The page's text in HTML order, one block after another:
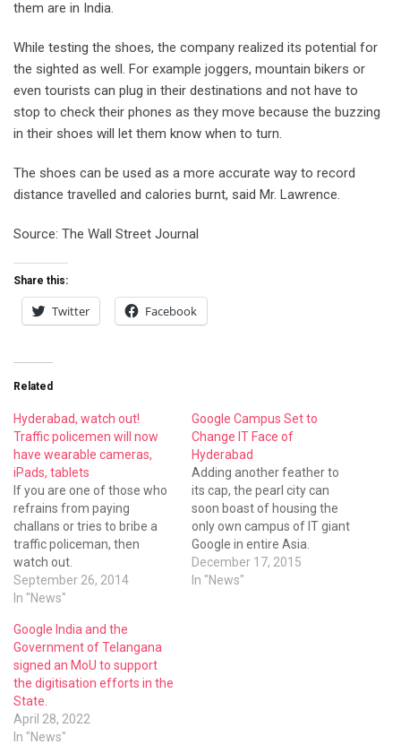
them are in India.
While testing the shoes, the company realized its potential for
the sighted as well. For example joggers, mountain bikers or
even tourists can plug in their destinations and not have to
stop to check their phones as they move because the buzzing
in their shoes will let them know when to turn.
The shoes can be used as a more accurate way to record
distance travelled and calories burnt, said Mr. Lawrence.
Source: The Wall Street Journal
Share this:
Twitter Facebook
Related
Hyderabad, watch out!
Traffic policemen will now
have wearable cameras,
iPads, tablets
If you are one of those who
refrains from paying
challans or tries to bribe a
traffic policeman, then
watch out.
September 26, 2014
In "News"
Google Campus Set to
Change IT Face of
Hyderabad
Adding another feather to
its cap, the pearl city can
soon boast of housing the
only own campus of IT giant
Google in entire Asia.
December 17, 2015
In "News"
Google India and the
Government of Telangana
signed an MoU to support
the digitisation efforts in the
State.
April 28, 2022
In "News"